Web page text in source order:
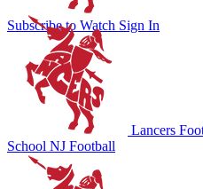
Subscribe to Watch Sign In
Lancers
School NJ Football